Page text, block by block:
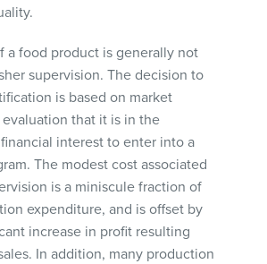
a food product is generally not
supervision. The decision to
is based on market
evaluation that it is in the
financial interest to enter into a
The modest cost associated
is a miniscule fraction of
expenditure, and is offset by
increase in profit resulting
In addition, many production